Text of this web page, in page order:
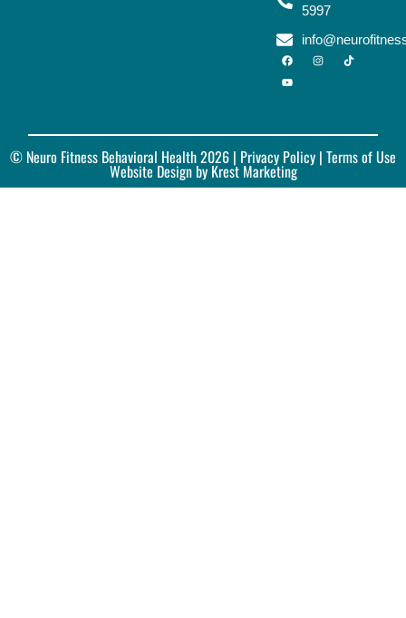
5997
© Neuro Fitness Behavioral Health 2026 | Privacy Policy | Terms of Use
Website Design by Krest Marketing